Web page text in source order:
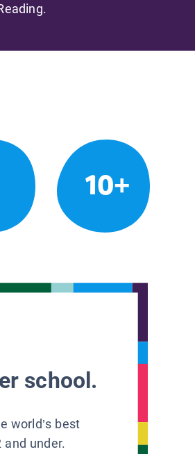
10+
school.
world’s best
under.